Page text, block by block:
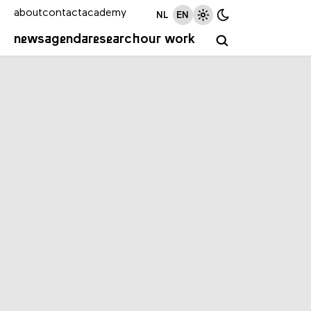
newsagendaresearchour work
aboutcontactacademy NL EN